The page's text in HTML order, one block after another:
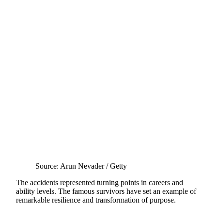
Source: Arun Nevader / Getty
The accidents represented turning points in careers and
ability levels. The famous survivors have set an example of
remarkable resilience and transformation of purpose.